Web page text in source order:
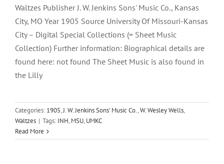
Waltzes Publisher J. W. Jenkins Sons' Music Co., Kansas
City, MO Year 1905 Source University Of Missouri-Kansas
City – Digital Special Collections (= Sheet Music
Collection) Further information: Biographical details are
found here: not found The Sheet Music is also found in
the Lilly
Categories: 1905,J. W. Jenkins Sons' Music Co.,W. Wesley Wells,
Waltzes | Tags: INH,MSU,UMKC
Read More
Referee
1899 J. W. Jenkins Sons' Music Co.